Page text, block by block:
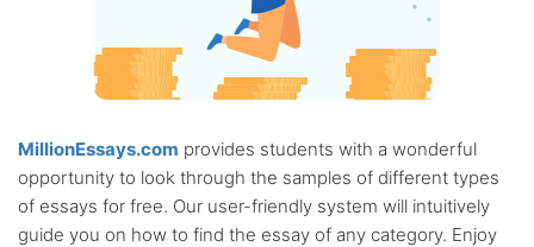
MillionEssays.com provides students with a wonderful
opportunity to look through the samples of different types
of essays for free. Our user-friendly system will intuitively
guide you on how to find the essay of any category. Enjoy